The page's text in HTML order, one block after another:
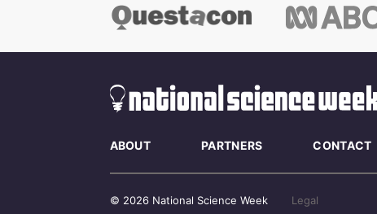
ABOUT PARTNERS CONTACT
© 2026 National Science Week Legal